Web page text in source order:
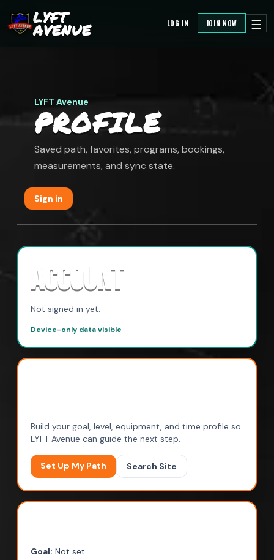
LYFT
AVENUE LOG IN JOIN NOW ☰
LYFT Avenue
PROFILE
Saved path, favorites, programs, bookings,
measurements, and sync state.
Sign in
ACCOUNT
Not signed in yet.
Device-only data visible
Build your goal, level, equipment, and time profile so
LYFT Avenue can guide the next step.
Set Up My Path Search Site
Goal: Not set